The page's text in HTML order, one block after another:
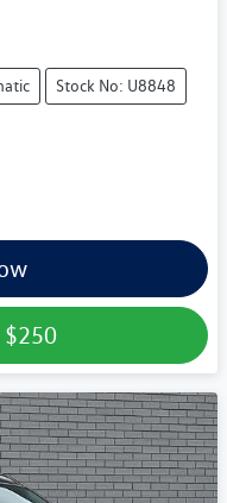
Stock No: U8848
$250